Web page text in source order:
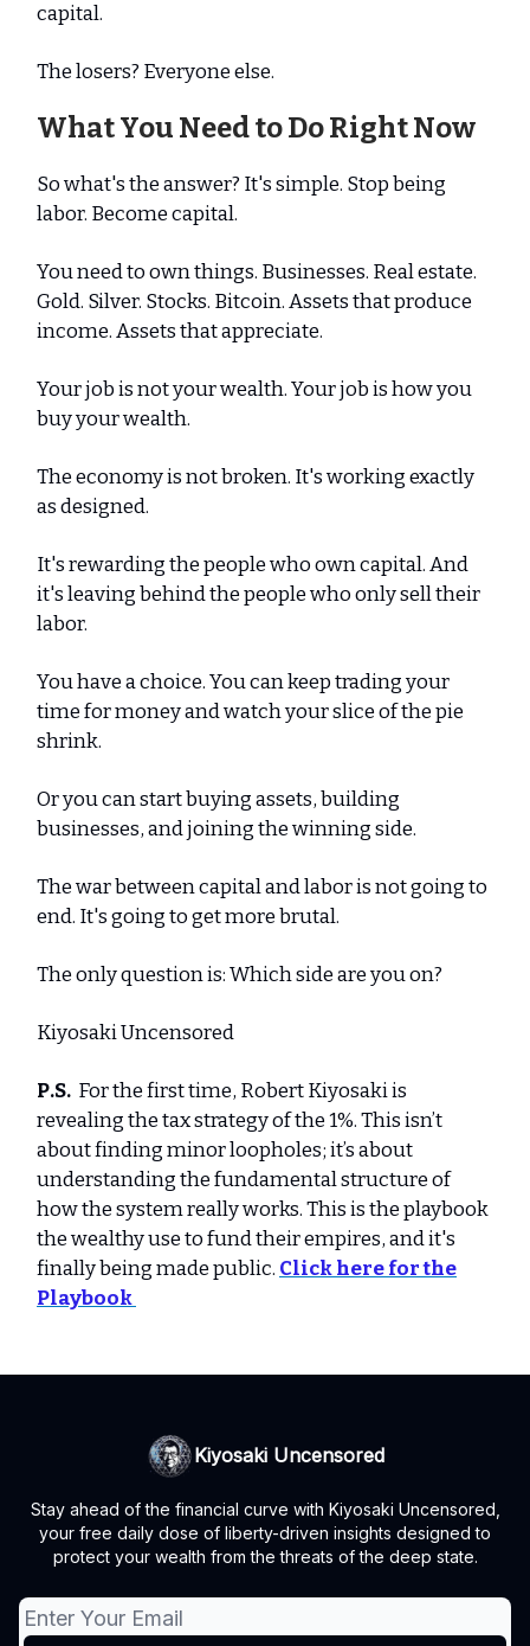
capital.
The losers? Everyone else.
What You Need to Do Right Now
So what's the answer? It's simple. Stop being
labor. Become capital.
You need to own things. Businesses. Real estate.
Gold. Silver. Stocks. Bitcoin. Assets that produce
income. Assets that appreciate.
Your job is not your wealth. Your job is how you
buy your wealth.
The economy is not broken. It's working exactly
as designed.
It's rewarding the people who own capital. And
it's leaving behind the people who only sell their
labor.
You have a choice. You can keep trading your
time for money and watch your slice of the pie
shrink.
Or you can start buying assets, building
businesses, and joining the winning side.
The war between capital and labor is not going to
end. It's going to get more brutal.
The only question is: Which side are you on?
Kiyosaki Uncensored
P.S. For the first time, Robert Kiyosaki is
revealing the tax strategy of the 1%. This isn’t
about finding minor loopholes; it’s about
understanding the fundamental structure of
how the system really works. This is the playbook
the wealthy use to fund their empires, and it's
finally being made public. Click here for the
Playbook
Kiyosaki Uncensored
Stay ahead of the financial curve with Kiyosaki Uncensored,
your free daily dose of liberty-driven insights designed to
protect your wealth from the threats of the deep state.